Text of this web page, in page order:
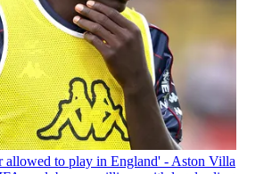
allowed to play in England' - Aston Villa